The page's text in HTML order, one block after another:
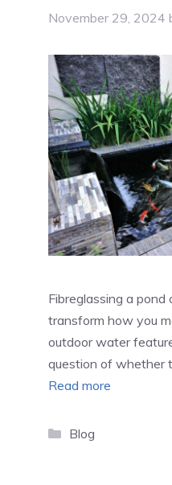
November 29, 2024
Fibreglassing a pond
transform how you
outdoor water
question of whether
Read more
Categories
Blog